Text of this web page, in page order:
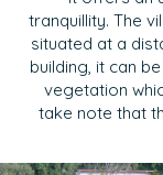
tranquillity. The
situated at a
building, it can
vegetation
take note that